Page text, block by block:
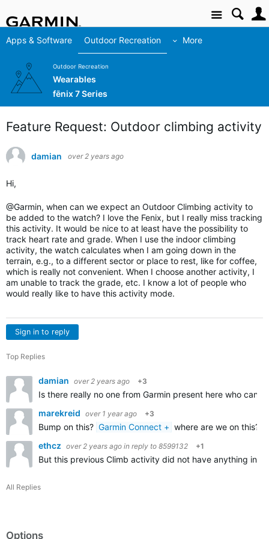
Site
Apps & Software Outdoor Recreation More
Outdoor Recreation
Wearables
fēnix 7 Series
Feature Request: Outdoor climbing activity
damian over 2 years ago
Hi,
@Garmin, when can we expect an Outdoor Climbing activity to
be added to the watch? I love the Fenix, but I really miss tracking
this activity. It would be nice to at least have the possibility to
track heart rate and grade. When I use the indoor climbing
activity, the watch calculates when I am going down in the
terrain, e.g., to a different sector or place to rest, like for coffee,
which is really not convenient. When I choose another activity, I
am unable to track the grade, etc. I know a lot of people who
would really like to have this activity mode.
Sign in to reply
Top Replies
damian over 2 years ago +3
Is there really no one from Garmin present here who can
marekreid over 1 year ago +3
Bump on this? Garmin Connect + where are we on this?
ethcz over 2 years ago in reply to 8599132 +1
But this previous Climb activity did not have anything in
All Replies
Options